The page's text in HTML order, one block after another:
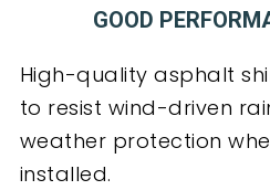
GOOD
High-quality asphalt
to resist wind-driven
weather protection
installed.